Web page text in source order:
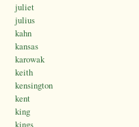
juliet
julius
kahn
kansas
karowak
keith
kensington
kent
king